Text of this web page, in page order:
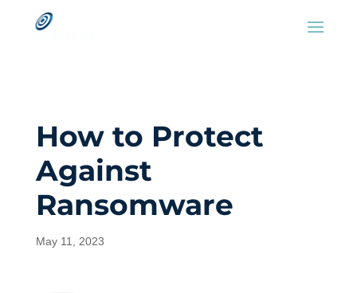
How to Protect
Against
Ransomware
May 11, 2023